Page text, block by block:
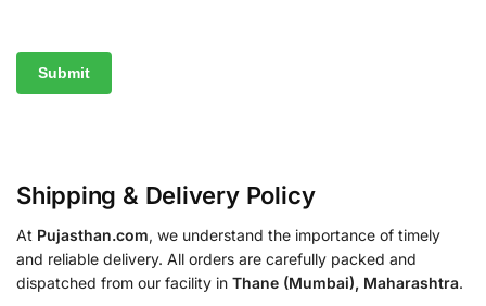
Shipping & Delivery Policy
At Pujasthan.com, we understand the importance of timely
and reliable delivery. All orders are carefully packed and
dispatched from our facility in Thane (Mumbai), Maharashtra.